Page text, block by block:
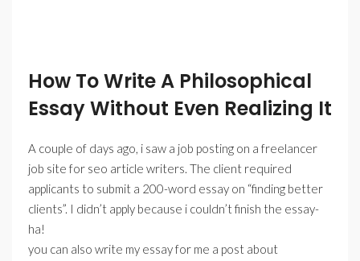
How To Write A Philosophical
Essay Without Even Realizing It
A couple of days ago, i saw a job posting on a freelancer
job site for seo article writers. The client required
applicants to submit a 200-word essay on “finding better
clients”. I didn’t apply because i couldn’t finish the essay-
ha!
you can also write my essay for me a post about